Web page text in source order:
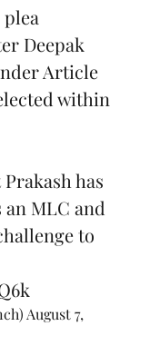
Deepak
Article
within
has
MLC and
to
August 7,